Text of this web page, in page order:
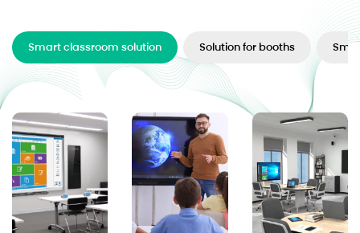
Smart classroom solution Solution for booths